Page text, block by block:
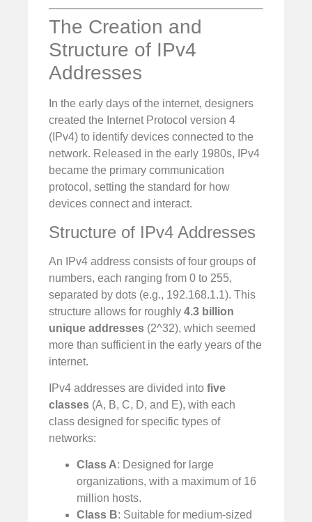
The Creation and
Structure of IPv4
Addresses
In the early days of the internet, designers
created the Internet Protocol version 4
(IPv4) to identify devices connected to the
network. Released in the early 1980s, IPv4
became the primary communication
protocol, setting the standard for how
devices connect and interact.
Structure of IPv4 Addresses
An IPv4 address consists of four groups of
numbers, each ranging from 0 to 255,
separated by dots (e.g., 192.168.1.1). This
structure allows for roughly 4.3 billion
unique addresses (2^32), which seemed
more than sufficient in the early years of the
internet.
IPv4 addresses are divided into five
classes (A, B, C, D, and E), with each
class designed for specific types of
networks:
Class A: Designed for large
organizations, with a maximum of 16
million hosts.
Class B: Suitable for medium-sized